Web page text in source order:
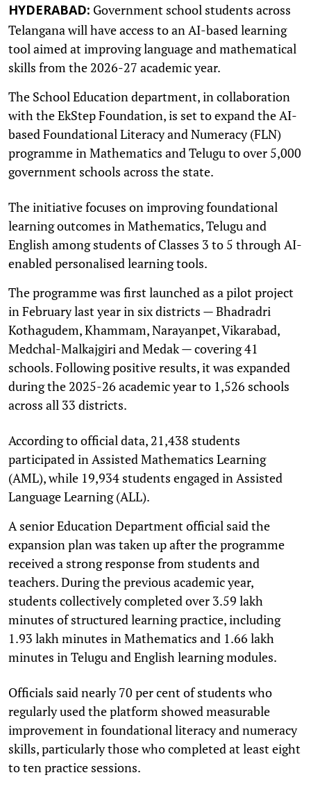
HYDERABAD: Government school students across
Telangana will have access to an AI-based learning
tool aimed at improving language and mathematical
skills from the 2026-27 academic year.
The School Education department, in collaboration
with the EkStep Foundation, is set to expand the AI-
based Foundational Literacy and Numeracy (FLN)
programme in Mathematics and Telugu to over 5,000
government schools across the state.
The initiative focuses on improving foundational
learning outcomes in Mathematics, Telugu and
English among students of Classes 3 to 5 through AI-
enabled personalised learning tools.
The programme was first launched as a pilot project
in February last year in six districts — Bhadradri
Kothagudem, Khammam, Narayanpet, Vikarabad,
Medchal-Malkajgiri and Medak — covering 41
schools. Following positive results, it was expanded
during the 2025-26 academic year to 1,526 schools
across all 33 districts.
According to official data, 21,438 students
participated in Assisted Mathematics Learning
(AML), while 19,934 students engaged in Assisted
Language Learning (ALL).
A senior Education Department official said the
expansion plan was taken up after the programme
received a strong response from students and
teachers. During the previous academic year,
students collectively completed over 3.59 lakh
minutes of structured learning practice, including
1.93 lakh minutes in Mathematics and 1.66 lakh
minutes in Telugu and English learning modules.
Officials said nearly 70 per cent of students who
regularly used the platform showed measurable
improvement in foundational literacy and numeracy
skills, particularly those who completed at least eight
to ten practice sessions.